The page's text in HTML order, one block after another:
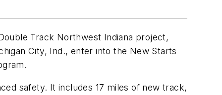
Track Northwest Indiana project,
City, Ind., enter into the New Starts
safety. It includes 17 miles of new track,